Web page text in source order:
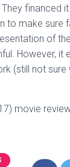
financed
to make sure
of
However, it
(still not sure
movie